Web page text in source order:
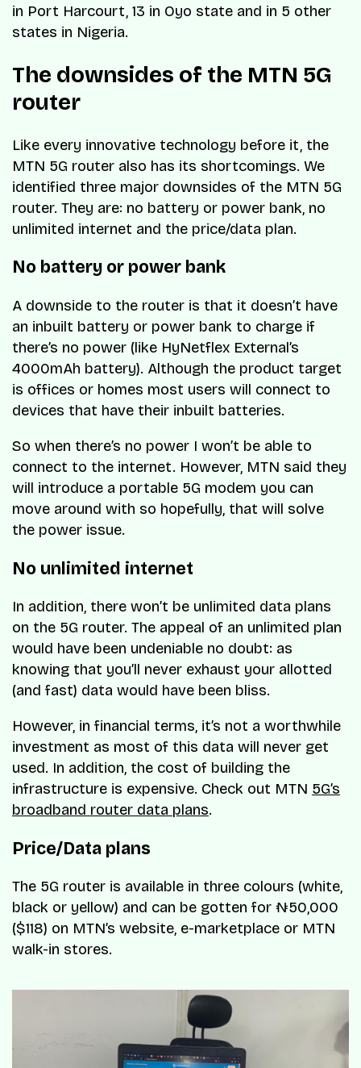
in Port Harcourt, 13 in Oyo state and in 5 other
states in Nigeria.
The downsides of the MTN 5G
router
Like every innovative technology before it, the
MTN 5G router also has its shortcomings. We
identified three major downsides of the MTN 5G
router. They are: no battery or power bank, no
unlimited internet and the price/data plan.
No battery or power bank
A downside to the router is that it doesn’t have
an inbuilt battery or power bank to charge if
there’s no power (like HyNetflex External’s
4000mAh battery). Although the product target
is offices or homes most users will connect to
devices that have their inbuilt batteries.
So when there’s no power I won’t be able to
connect to the internet. However, MTN said they
will introduce a portable 5G modem you can
move around with so hopefully, that will solve
the power issue.
No unlimited internet
In addition, there won’t be unlimited data plans
on the 5G router. The appeal of an unlimited plan
would have been undeniable no doubt: as
knowing that you’ll never exhaust your allotted
(and fast) data would have been bliss.
However, in financial terms, it’s not a worthwhile
investment as most of this data will never get
used. In addition, the cost of building the
infrastructure is expensive. Check out MTN 5G’s
broadband router data plans.
Price/Data plans
The 5G router is available in three colours (white,
black or yellow) and can be gotten for ₦50,000
($118) on MTN’s website, e-marketplace or MTN
walk-in stores.